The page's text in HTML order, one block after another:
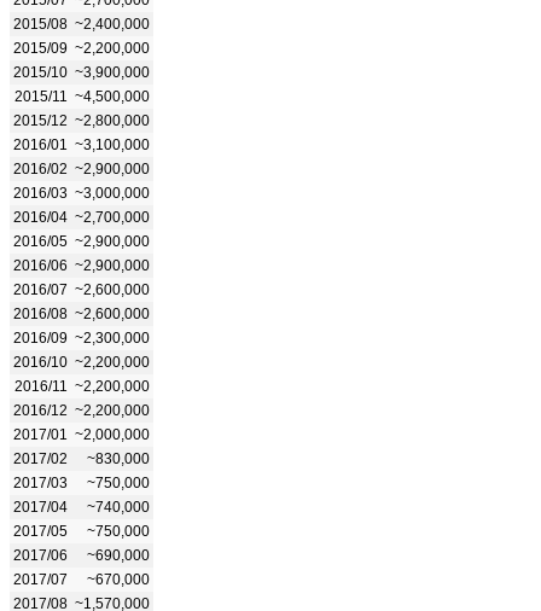
2015/08 ~2,400,000
2015/09 ~2,200,000
2015/10 ~3,900,000
2015/11
~4,500,000
2015/12 ~2,800,000
2016/01
~3,100,000
2016/02 ~2,900,000
2016/03 ~3,000,000
2016/04 ~2,700,000
2016/05 ~2,900,000
2016/06 ~2,900,000
2016/07 ~2,600,000
2016/08 ~2,600,000
2016/09 ~2,300,000
2016/10 ~2,200,000
2016/11
~2,200,000
2016/12 ~2,200,000
2017/01
~2,000,000
2017/02
~830,000
2017/03
~750,000
2017/04
~740,000
2017/05
~750,000
2017/06
~690,000
2017/07
~670,000
2017/08 ~1,570,000